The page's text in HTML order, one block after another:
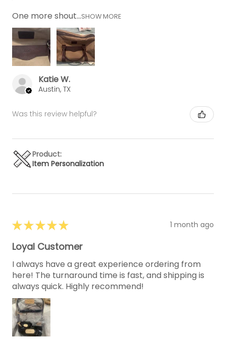
One more shout...SHOW MORE
Katie W.
Austin, TX
Was this review helpful?
Product:
Item Personalization
★★★★★ 1 month ago
Loyal Customer
I always have a great experience ordering from
here! The turnaround time is fast, and shipping is
always quick. Highly recommend!